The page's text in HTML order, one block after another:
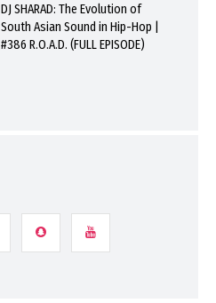
DJ SHARAD: The Evolution of
South Asian Sound in Hip-Hop |
#386 R.O.A.D. (FULL EPISODE)